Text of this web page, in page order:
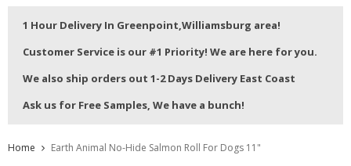
1 Hour Delivery In Greenpoint,Williamsburg area!
Customer Service is our #1 Priority! We are here for you.
We also ship orders out 1-2 Days Delivery East Coast
Ask us for Free Samples, We have a bunch!
Home Earth Animal No-Hide Salmon Roll For Dogs 11"